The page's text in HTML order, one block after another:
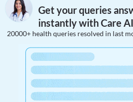
Get your queries
instantly with Care AI
20000+ health queries resolved in last